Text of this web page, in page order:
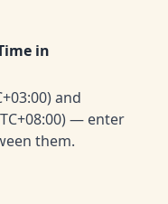
in
and
— enter
them.